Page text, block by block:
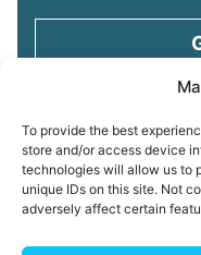
To provide the best
store and/or access device
technologies will allow us to
unique IDs on this site. Not
adversely affect certain
Sign up for
all God is doing